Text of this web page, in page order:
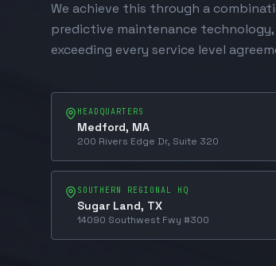
We achieve this through a
predictive maintenance
exceeding every service level
HEADQUARTERS
Medford, MA
200 Rivers Edge Dr, Suite 320
SOUTHERN REGIONAL HQ
Sugar Land, TX
14090 Southwest Fwy #300